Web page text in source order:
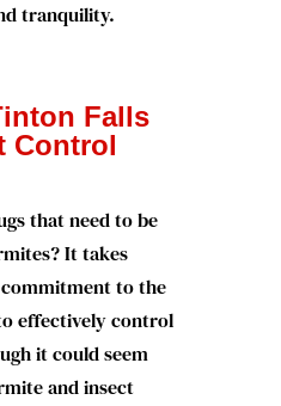
tranquility.
Falls
Control
that need to be
It takes
to the
effectively control
it could seem
and insect